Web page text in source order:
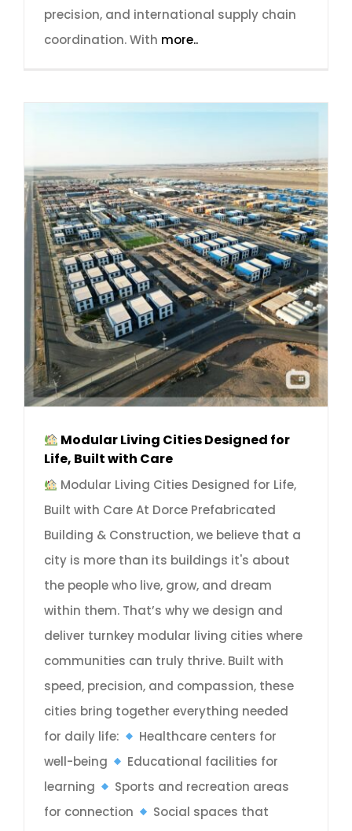
precision, and international supply chain
coordination. With more..
Modular Living Cities Designed for
Life, Built with Care
Modular Living Cities Designed for Life,
Built with Care At Dorce Prefabricated
Building & Construction, we believe that a
city is more than its buildings it's about
the people who live, grow, and dream
within them. That’s why we design and
deliver turnkey modular living cities where
communities can truly thrive. Built with
speed, precision, and compassion, these
cities bring together everything needed
for daily life:
Healthcare centers for
well-being
Educational facilities for
learning
Sports and recreation areas
for connection
Social spaces that